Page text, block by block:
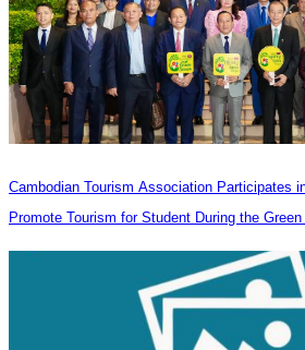
Cambodian Tourism Association Participates
Promote Tourism for Student During the